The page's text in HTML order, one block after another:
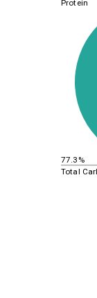
77.3%
Total
Protein